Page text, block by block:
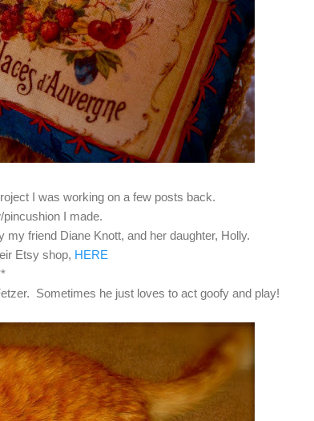
I was working on a few posts back.
I made.
friend Diane Knott, and her daughter, Holly.
Etsy shop, HERE
Sometimes he just loves to act goofy and play!